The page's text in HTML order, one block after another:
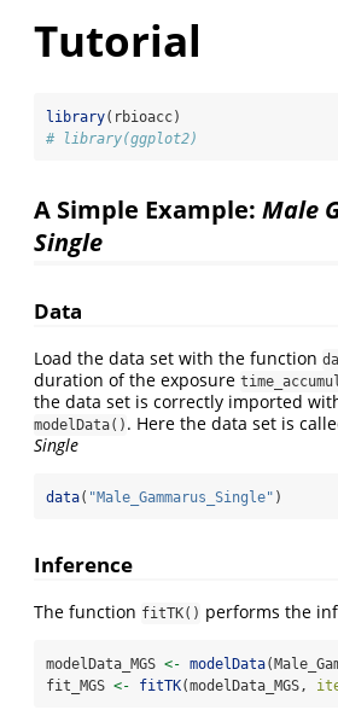
Tutorial
library(rbioacc)
# library(ggplot2)
A Simple Example: Male
Single
Data
Load the data set with the function
duration of the exposure
the data set is correctly imported
modelData() . Here the data set is
Single
data( "Male_Gammarus_Single" )
Inference
The function fitTK() performs the
modelData_MGS <- modelData
fit_MGS <- fitTK(modelData_MGS,